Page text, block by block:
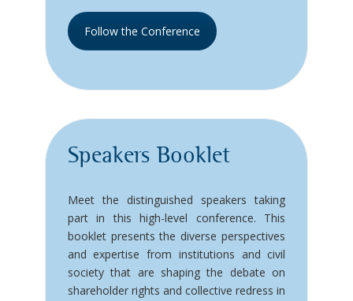
Follow the Conference
Speakers Booklet
Meet the distinguished speakers taking
part in this high-level conference. This
booklet presents the diverse perspectives
and expertise from institutions and civil
society that are shaping the debate on
shareholder rights and collective redress in